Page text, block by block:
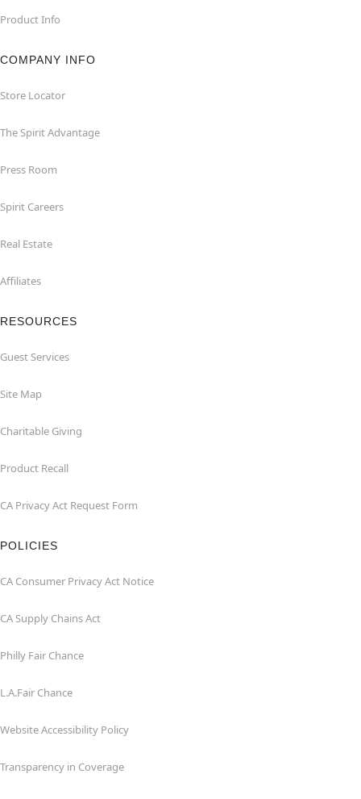
Product Info
COMPANY INFO
Store Locator
The Spirit Advantage
Press Room
Spirit Careers
Real Estate
Affiliates
RESOURCES
Guest Services
Site Map
Charitable Giving
Product Recall
CA Privacy Act Request Form
POLICIES
CA Consumer Privacy Act Notice
CA Supply Chains Act
Philly Fair Chance
L.A.Fair Chance
Website Accessibility Policy
Transparency in Coverage